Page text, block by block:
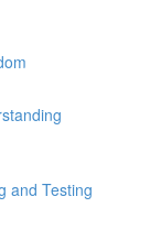
and Testing